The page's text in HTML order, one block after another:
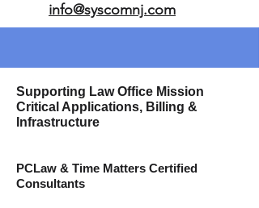
info@syscomnj.com
Supporting Law Office Mission
Critical Applications, Billing &
Infrastructure
PCLaw & Time Matters Certified
Consultants